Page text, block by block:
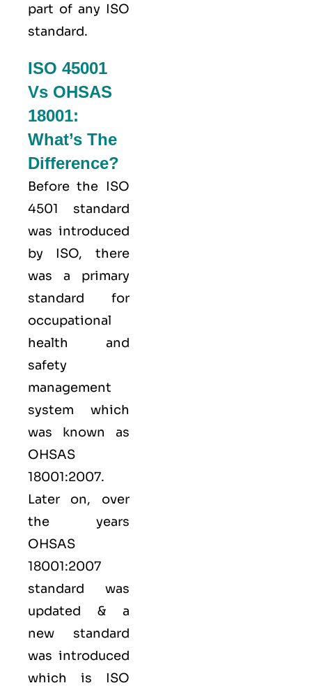
part of any ISO
standard.
ISO 45001
Vs OHSAS
18001:
What’s The
Difference?
Before the ISO
4501 standard
was introduced
by ISO, there
was a primary
standard for
occupational
health and
safety
management
system which
was known as
OHSAS
18001:2007.
Later on, over
the years
OHSAS
18001:2007
standard was
updated & a
new standard
was introduced
which is ISO